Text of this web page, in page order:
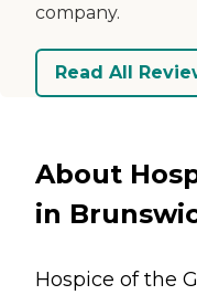
company.
Read All
About
in
Hospice of the